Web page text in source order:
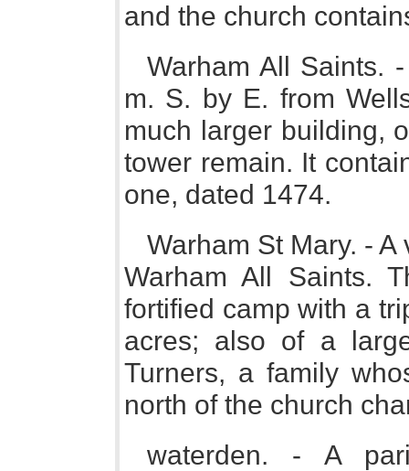
and the church
Warham All Saints.
m. S. by E. from
much larger building,
tower remain. It
one, dated 1474.
Warham St Mary. -
Warham All Saints.
fortified camp with a
acres; also of a
Turners, a family
north of the church
waterden. - A